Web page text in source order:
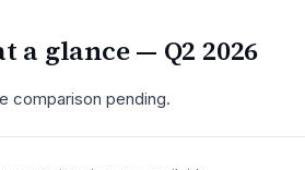
a glance — Q2 2026
comparison pending.